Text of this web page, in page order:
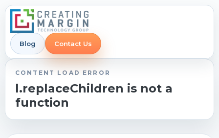
Blog Contact Us
CONTENT LOAD ERROR
l.replaceChildren is not a
function